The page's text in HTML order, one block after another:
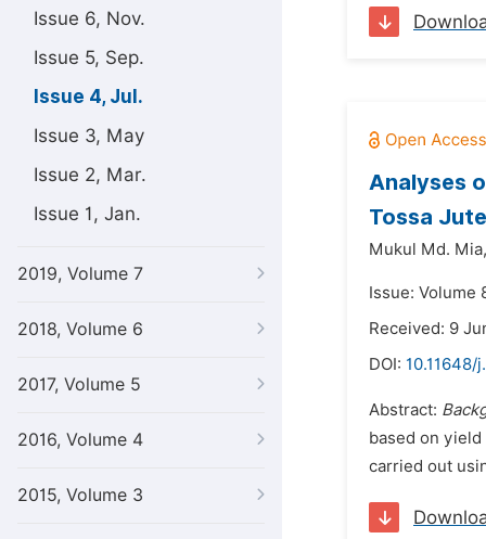
Issue 6, Nov.
Issue 5, Sep.
Issue 4, Jul.
Issue 3, May
Issue 2, Mar.
Issue 1, Jan.
2019, Volume 7
2018, Volume 6
2017, Volume 5
2016, Volume 4
2015, Volume 3
Analyses
Tossa
Mukul Md. Mia,
Issue: Volume
Received: 9
DOI: 10.11648/
Abstract:
based on
carried out